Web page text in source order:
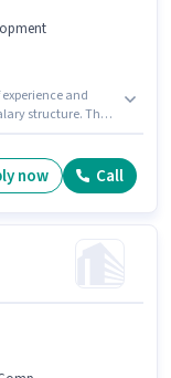
and
structure. The
now Call